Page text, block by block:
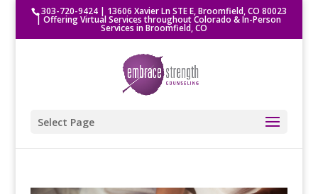
303-720-9424| 13606 Xavier Ln STE E, Broomfield, CO 80023
| Offering Virtual Services throughout Colorado & In-Person
Services in Broomfield, CO
Select Page